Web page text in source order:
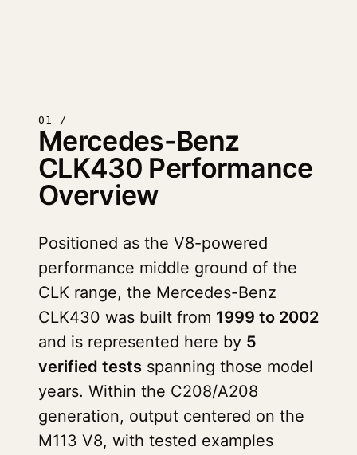
01 /
Mercedes-Benz
CLK430 Performance
Overview
Positioned as the V8-powered
performance middle ground of the
CLK range, the Mercedes-Benz
CLK430 was built from 1999 to 2002
and is represented here by 5
verified tests spanning those model
years. Within the C208/A208
generation, output centered on the
M113 V8, with tested examples